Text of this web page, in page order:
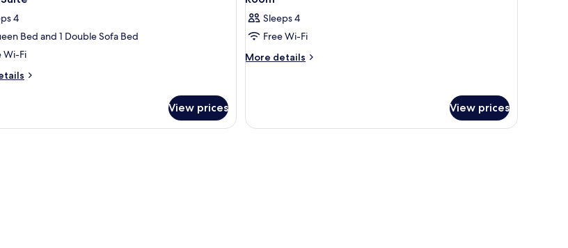
View
4
Bed and 1 Double Sofa Bed
Wi-Fi
View prices
all
photos
for
Room
Sleeps 4
Free Wi-Fi
More details
More
View prices